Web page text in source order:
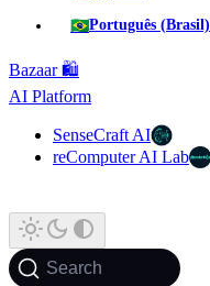
🇧🇷Português (Brasil)
Bazaar 🛍️
AI Platform
SenseCraft AI
reComputer AI Lab
Search